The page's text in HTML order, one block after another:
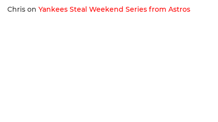
Chris on Yankees Steal Weekend Series from Astros